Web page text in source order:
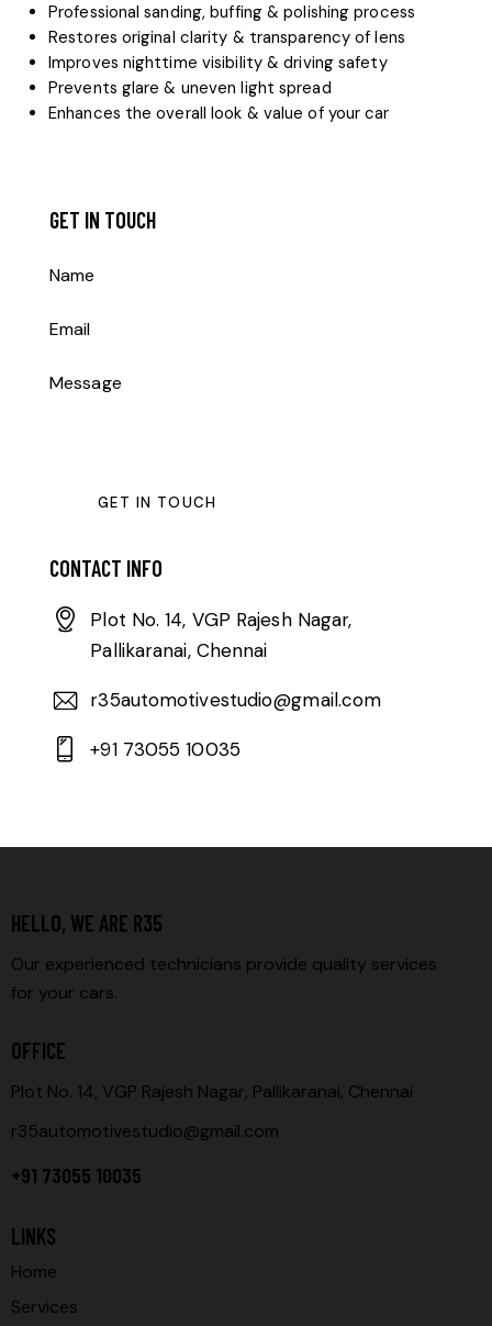
Professional sanding, buffing & polishing process
Restores original clarity & transparency of lens
Improves nighttime visibility & driving safety
Prevents glare & uneven light spread
Enhances the overall look & value of your car
GET IN TOUCH
CONTACT INFO
Plot No. 14, VGP Rajesh Nagar,
Pallikaranai, Chennai
r35automotivestudio@gmail.com
+91 73055 10035
HELLO, WE ARE R35
Our experienced technicians provide quality services
for your cars.
OFFICE
Plot No. 14, VGP Rajesh Nagar, Pallikaranai, Chennai
r35automotivestudio@gmail.com
+91 73055 10035
LINKS
Home
Services